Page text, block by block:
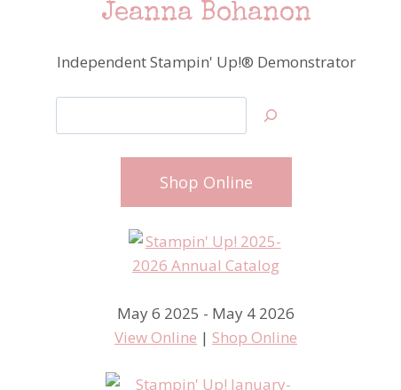
Jeanna Bohanon
Independent Stampin' Up!® Demonstrator
Shop Online
May 6 2025 - May 4 2026
View Online | Shop Online